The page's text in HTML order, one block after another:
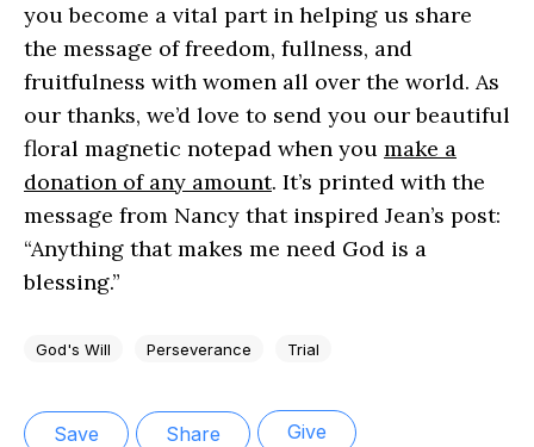
you become a vital part in helping us share
the message of freedom, fullness, and
fruitfulness with women all over the world. As
our thanks, we’d love to send you our beautiful
floral magnetic notepad when you make a
donation of any amount. It’s printed with the
message from Nancy that inspired Jean’s post:
“Anything that makes me need God is a
blessing.”
God's Will Perseverance Trial
Save Share Give